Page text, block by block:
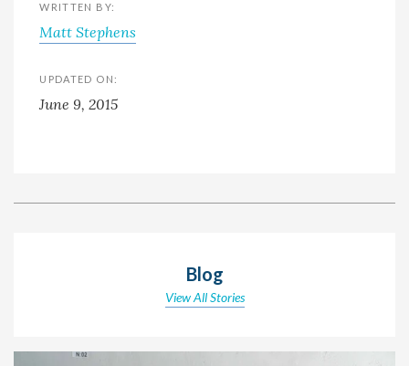
WRITTEN BY:
Matt Stephens
UPDATED ON:
June 9, 2015
Blog
View All Stories